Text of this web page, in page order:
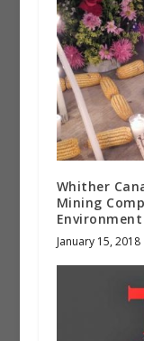
Whither
Mining
January 15, 2018